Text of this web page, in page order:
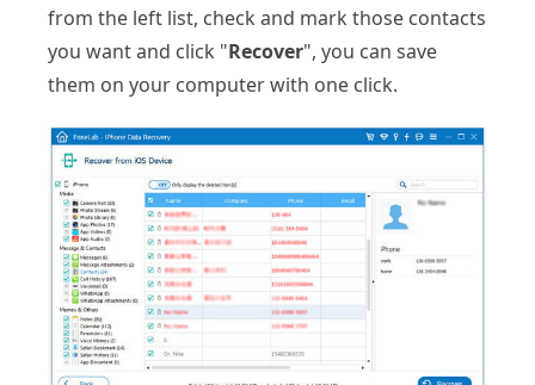
from the left list, check and mark those contacts
you want and click "Recover", you can save
them on your computer with one click.